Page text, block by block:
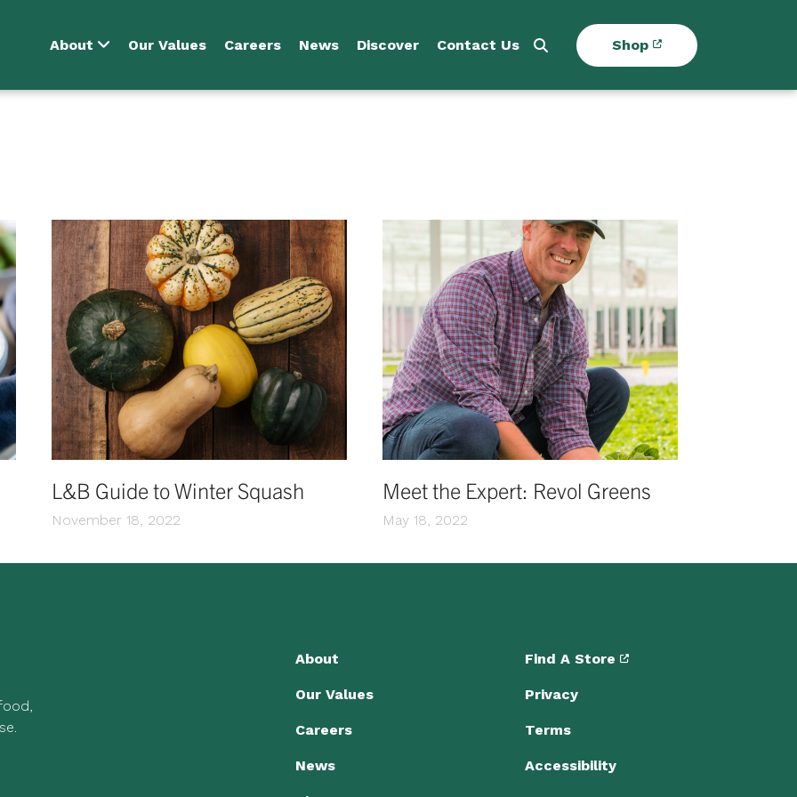
About Our Values Careers News Discover Contact Us Shop
L&B Guide to Winter Squash
November 18, 2022
Meet the Expert: Revol Greens
May 18, 2022
About
Our Values
Careers
News
Find A Store
Privacy
Terms
Accessibility